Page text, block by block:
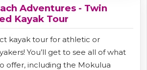
Adventures - Twin
Kayak Tour
kayak tour for athletic or
You’ll get to see all of what
offer, including the Mokulua